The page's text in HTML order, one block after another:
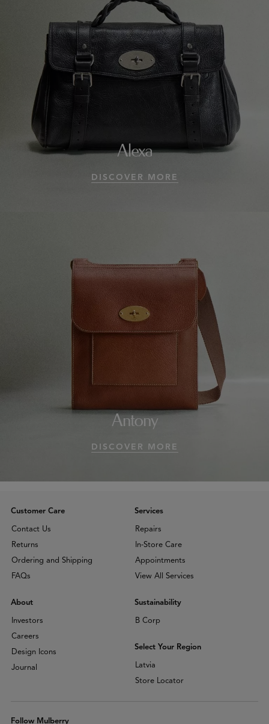
Alexa
DISCOVER MORE
Antony
DISCOVER MORE
Customer Care
Contact Us
Returns
Ordering and Shipping
FAQs
Services
Repairs
In-Store Care
Appointments
View All Services
About
Investors
Careers
Design Icons
Journal
Sustainability
B Corp
Select Your Region
Latvia
Store Locator
Follow Mulberry